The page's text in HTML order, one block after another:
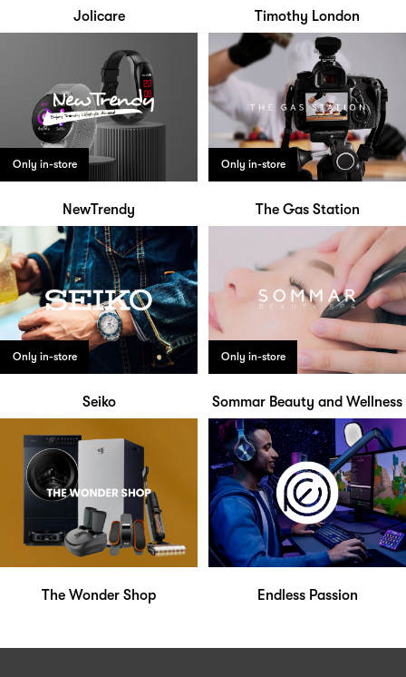
Jolicare Timothy London
Only in-store
NewTrendy
Only in-store
The Gas Station
Only in-store
Seiko
Only in-store
Sommar Beauty and Wellness
The Wonder Shop Endless Passion